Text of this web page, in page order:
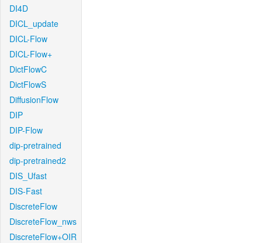
DI4D
DICL_update
DICL-Flow
DICL-Flow+
DictFlowC
DictFlowS
DiffusionFlow
DIP
DIP-Flow
dip-pretrained
dip-pretrained2
DIS_Ufast
DIS-Fast
DiscreteFlow
DiscreteFlow_nws
DiscreteFlow+OIR